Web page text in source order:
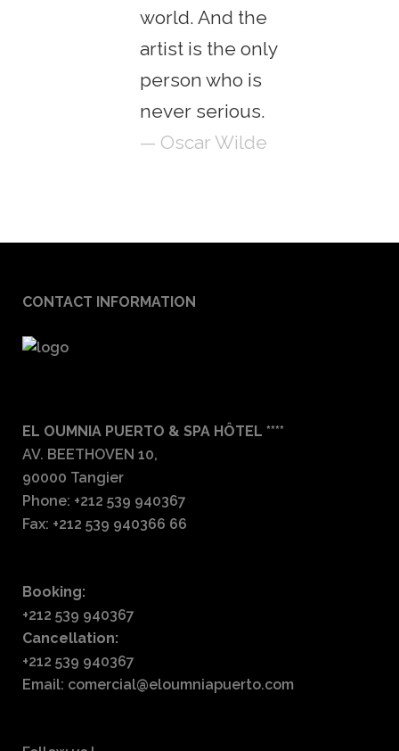
world. And the
artist is the only
person who is
never serious.
— Oscar Wilde
CONTACT INFORMATION
EL OUMNIA PUERTO & SPA HÔTEL ****
AV. BEETHOVEN 10,
90000 Tangier
Phone: +212 539 940367
Fax: +212 539 940366 66
Booking:
+212 539 940367
Cancellation:
+212 539 940367
Email: comercial@eloumniapuerto.com